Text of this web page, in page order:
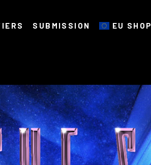
SUBMISSION EU SHOP